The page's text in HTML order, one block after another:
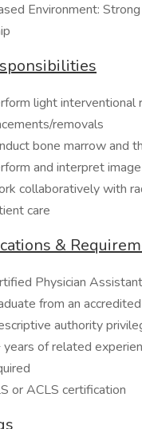
Environment:
light interventional
removals
bone marrow and
and interpret
collaboratively with
care
&
Physician
from an
authority
years of related
or ACLS certification